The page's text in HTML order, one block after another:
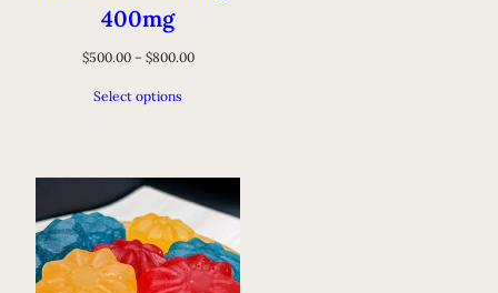
400mg
$500.00– $800.00
Select options